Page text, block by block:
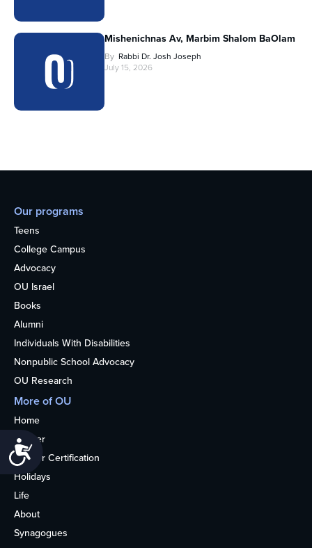
Accessibility
Mishenichnas Av, Marbim Shalom BaOlam
By Rabbi Dr. Josh Joseph
July 15, 2026
Our programs
Teens
College Campus
Advocacy
OU Israel
Books
Alumni
Individuals With Disabilities
Nonpublic School Advocacy
OU Research
More of OU
Home
Kosher
Kosher Certification
Holidays
Life
About
Synagogues